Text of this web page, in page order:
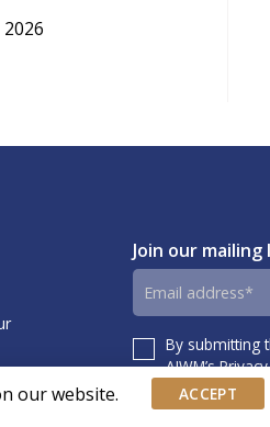
Join our mailing
Email
address
Consent
By submitting
AIWM’s
our website. ACCEPT